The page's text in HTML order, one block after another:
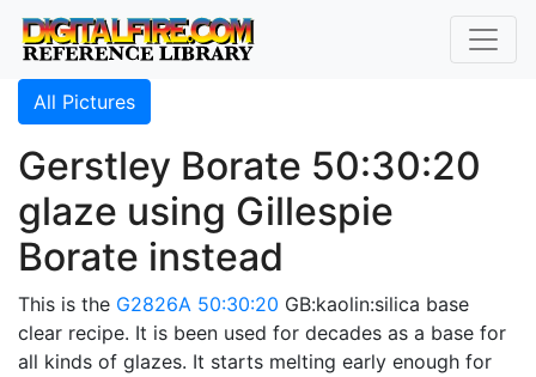
All Pictures
Gerstley Borate 50:30:20
glaze using Gillespie
Borate instead
This is the G2826A 50:30:20 GB:kaolin:silica base
clear recipe. It is been used for decades as a base for
all kinds of glazes. It starts melting early enough for